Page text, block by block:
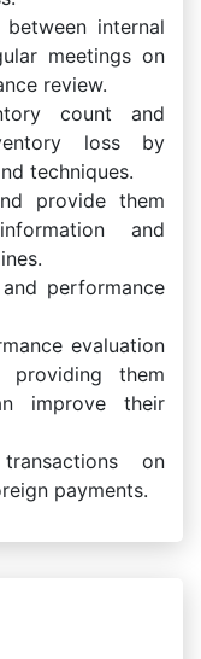
internal
meetings on
review.
count and
loss by
techniques.
provide them
and
performance
evaluation
them
improve their
on
payments.